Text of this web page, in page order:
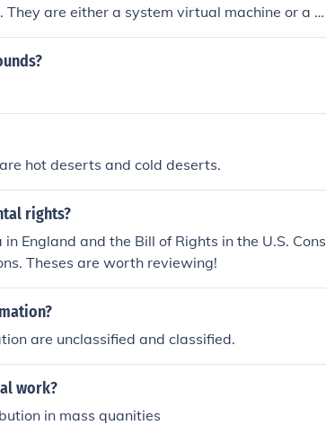
They are either a system virtual machine or a p
hot deserts and cold deserts.
rights?
England and the Bill of Rights in the U.S. Cons
Theses are worth reviewing!
are unclassified and classified.
work?
in mass quanities